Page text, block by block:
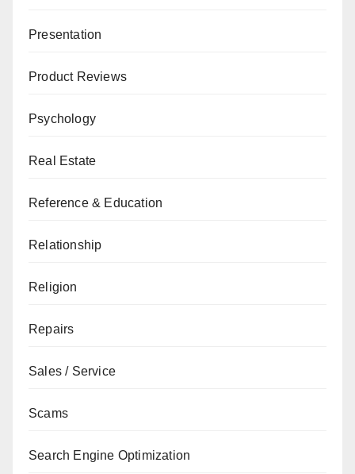
Presentation
Product Reviews
Psychology
Real Estate
Reference & Education
Relationship
Religion
Repairs
Sales / Service
Scams
Search Engine Optimization